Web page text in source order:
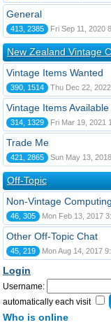
General
413, 2385 Fri Sep 11, 2020
New Zealand Vintage
Vintage Items Wanted
390, 1514 Thu Dec 22,
Vintage Items Available
314, 1329 Fri Mar 19, 2021
Trade Me
421, 2865 Sun May 13,
Off-Topic
Non-Vintage Computing
46, 305 Mon Feb 13, 2017
Other Off-Topic Chat
45, 219 Mon Aug 14, 2017
Login
Username:
automatically each visit
Who is online